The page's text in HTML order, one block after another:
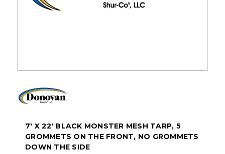
7' X 22' BLACK MONSTER MESH TARP, 5
GROMMETS ON THE FRONT, NO GROMMETS
DOWN THE SIDE